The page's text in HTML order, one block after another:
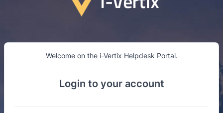
Welcome on the i-Vertix Helpdesk Portal.
Login to your account